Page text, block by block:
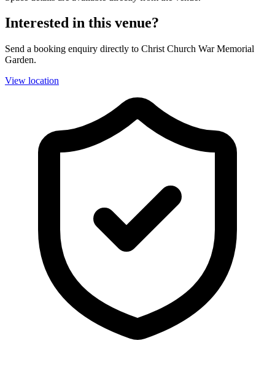
Interested in this venue?
Send a booking enquiry directly to Christ Church War Memorial
Garden.
View location